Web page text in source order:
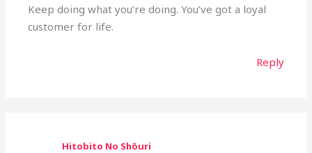
Keep doing what you’re doing. You’ve got a loyal
customer for life.
Reply
Hitobito No Shōuri